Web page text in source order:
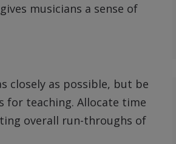
musicians a sense of
closely as possible, but be
for teaching. Allocate time
overall run-throughs of